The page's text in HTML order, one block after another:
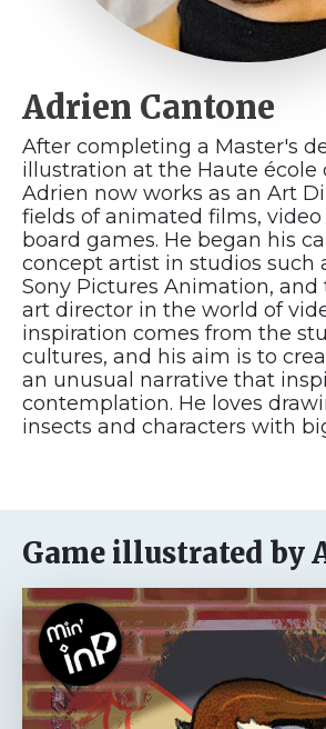
Adrien Cantone
After completing a Master's
illustration at the Haute école
Adrien now works as an Art
fields of animated films, video
board games. He began his
concept artist in studios such
Sony Pictures Animation,
art director in the world of
inspiration comes from the
cultures, and his aim is to
an unusual narrative that
contemplation. He loves
insects and characters with
Game illustrated by